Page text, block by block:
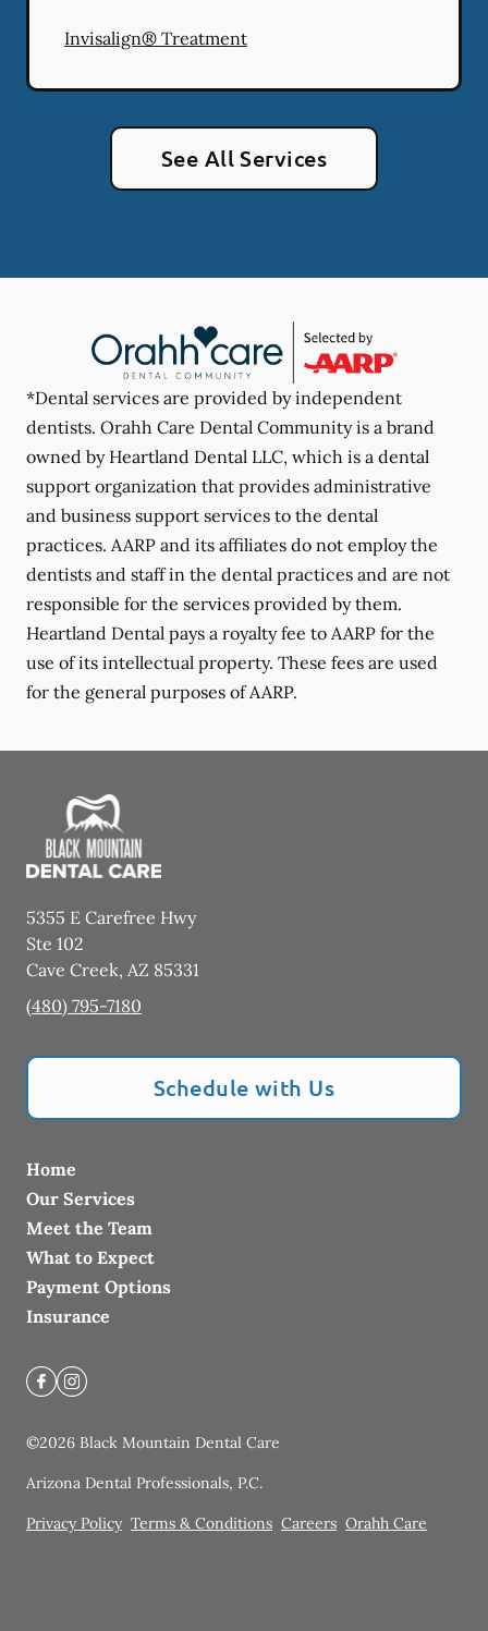
Invisalign® Treatment
See All Services
*Dental services are provided by independent
dentists. Orahh Care Dental Community is a brand
owned by Heartland Dental LLC, which is a dental
support organization that provides administrative
and business support services to the dental
practices. AARP and its affiliates do not employ the
dentists and staff in the dental practices and are not
responsible for the services provided by them.
Heartland Dental pays a royalty fee to AARP for the
use of its intellectual property. These fees are used
for the general purposes of AARP.
5355 E Carefree Hwy
Ste 102
Cave Creek, AZ 85331
(480) 795-7180
Schedule with Us
Home
Our Services
Meet the Team
What to Expect
Payment Options
Insurance
©2026 Black Mountain Dental Care
Arizona Dental Professionals, P.C.
Privacy Policy Terms & Conditions Careers Orahh Care